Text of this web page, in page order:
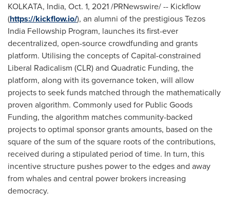
KOLKATA, India, Oct. 1, 2021/PRNewswire/ -- Kickflow
(https://kickflow.io/), an alumni of the prestigious Tezos
India Fellowship Program, launches its first-ever
decentralized, open-source crowdfunding and grants
platform. Utilising the concepts of Capital-constrained
Liberal Radicalism (CLR) and Quadratic Funding, the
platform, along with its governance token, will allow
projects to seek funds matched through the mathematically
proven algorithm. Commonly used for Public Goods
Funding, the algorithm matches community-backed
projects to optimal sponsor grants amounts, based on the
square of the sum of the square roots of the contributions,
received during a stipulated period of time. In turn, this
incentive structure pushes power to the edges and away
from whales and central power brokers increasing
democracy.